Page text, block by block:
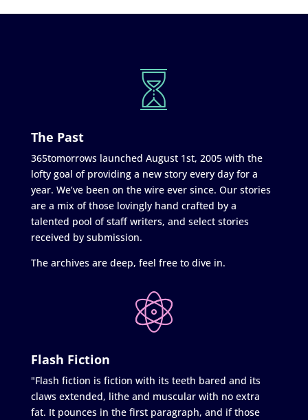
The Past
365tomorrows launched August 1st, 2005 with the
lofty goal of providing a new story every day for a
year. We’ve been on the wire ever since. Our stories
are a mix of those lovingly hand crafted by a
talented pool of staff writers, and select stories
received by submission.
The archives are deep, feel free to dive in.
Flash Fiction
"Flash fiction is fiction with its teeth bared and its
claws extended, lithe and muscular with no extra
fat. It pounces in the first paragraph, and if those